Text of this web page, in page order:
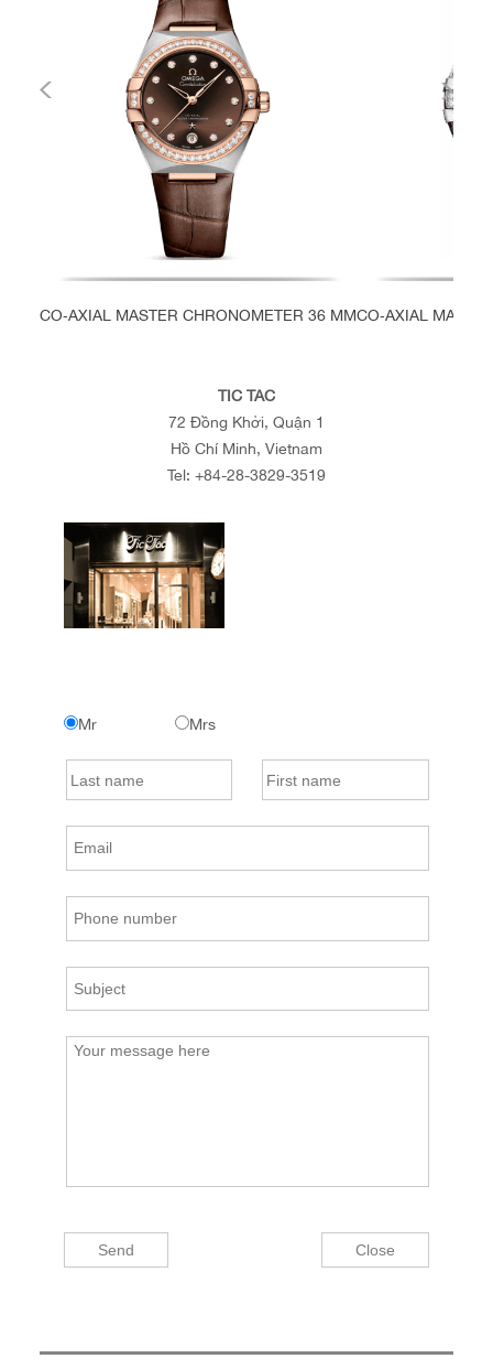
CO‑AXIAL MASTER CHRONOMETER 36 MMCO‑AXIAL
TIC TAC
72 Đồng Khởi, Quận 1
Hồ Chí Minh, Vietnam
Tel: +84-28-3829-3519
Mr Mrs